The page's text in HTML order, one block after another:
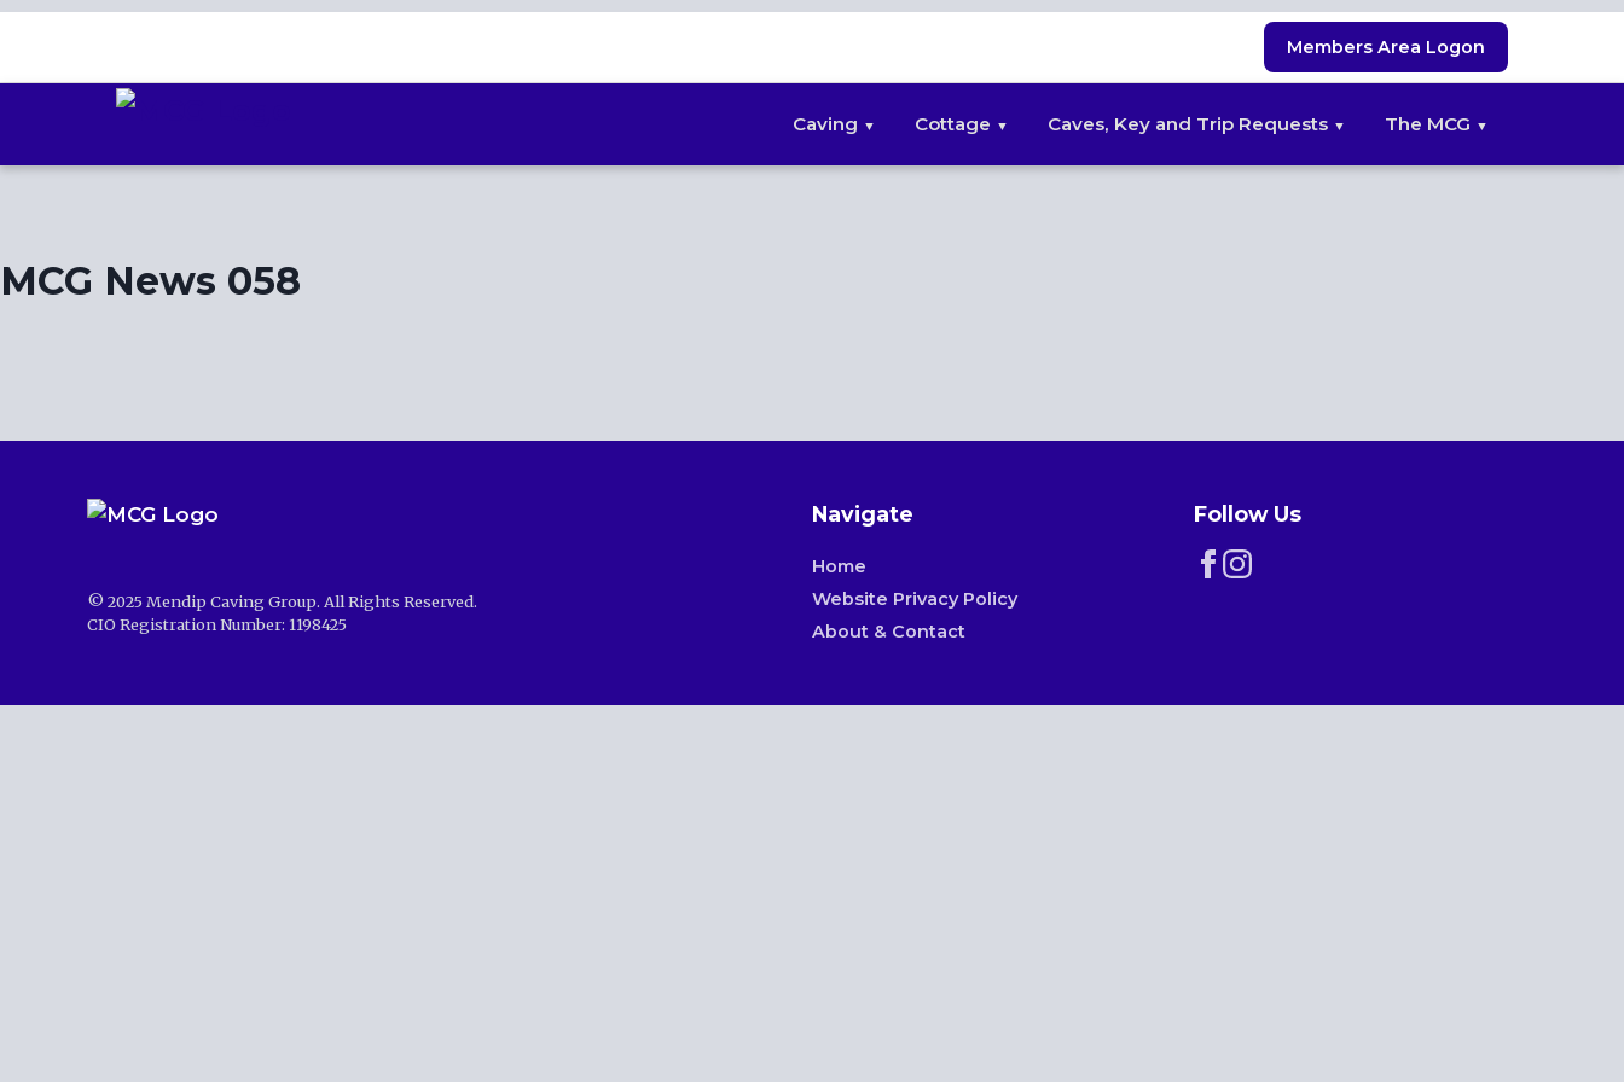
Members Area Logon
Caving Cottage Caves, Key and Trip Requests The MCG
MCG News 058
© 2025 Mendip Caving Group. All Rights Reserved.
CIO Registration Number: 1198425
Navigate
Home
Website Privacy Policy
About & Contact
Follow Us